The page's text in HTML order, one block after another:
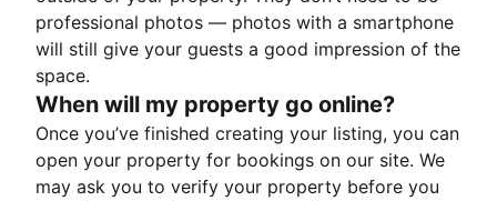
professional photos — photos with a smartphone
will still give your guests a good impression of the
space.
When will my property go online?
Once you’ve finished creating your listing, you can
open your property for bookings on our site. We
may ask you to verify your property before you